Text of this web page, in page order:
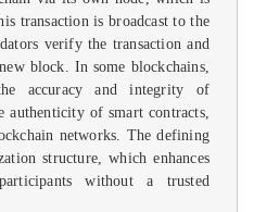
transaction is broadcast to the
verify the transaction and
block. In some blockchains,
accuracy and integrity of
authenticity of smart contracts,
networks. The defining
structure, which enhances
without a trusted